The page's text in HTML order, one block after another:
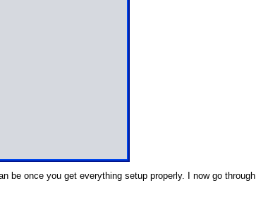
be once you get everything setup properly. I now go through